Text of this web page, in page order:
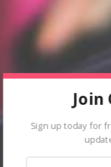
Sign up today for